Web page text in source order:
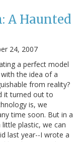
A Haunted
24, 2007
a perfect model
the idea of a
from reality?
it turned out to
is, we
time soon. But in a
plastic, we can
last year--I wrote a